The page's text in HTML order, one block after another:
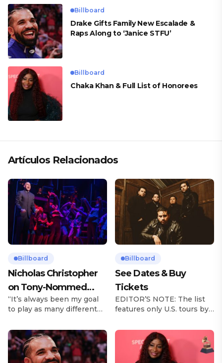
Billboard
Drake Gifts Family New Escalade &
Raps Along to ‘Janice STFU’
Billboard
Chaka Khan & Full List of Honorees
Artículos Relacionados
Billboard
Nicholas Christopher
on Tony-Nommed
‘Chess’ Role & More
Broadway Parts
“It’s always been my goal
to play as many different
challenge myself,” says
actor Nicholas
Christopher. It’s a dream
plenty of actors in the
Billboard
See Dates & Buy
Tickets
EDITOR’S NOTE: The list
features only U.S. tours by
updated on a regular basis.
Tours will be removed from
the list once they have
ended. From stadiums to